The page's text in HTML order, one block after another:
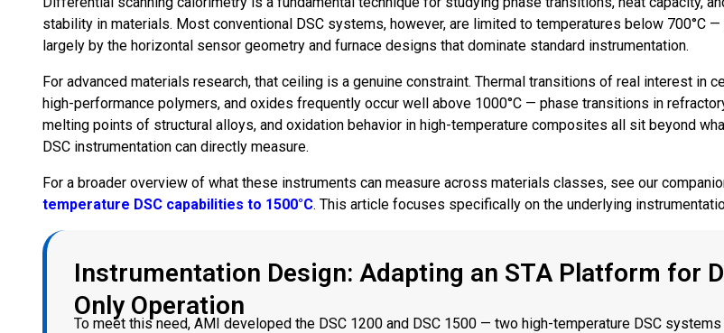
stability in materials. Most conventional DSC systems, however, are limited to temperatures below 700°C
largely by the horizontal sensor geometry and furnace designs that dominate standard instrumentation.
For advanced materials research, that ceiling is a genuine constraint. Thermal transitions of real interest in
high-performance polymers, and oxides frequently occur well above 1000°C — phase transitions in
melting points of structural alloys, and oxidation behavior in high-temperature composites all sit beyond
DSC instrumentation can directly measure.
For a broader overview of what these instruments can measure across materials classes, see our
temperature DSC capabilities to 1500°C. This article focuses specifically on the underlying
Instrumentation Design: Adapting an STA Platform for
Only Operation
To meet this need, AMI developed the DSC 1200 and DSC 1500 — two high-temperature DSC